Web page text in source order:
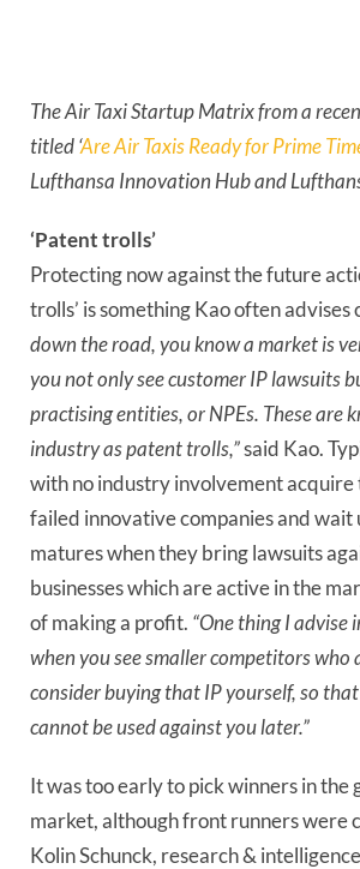
The Air Taxi Startup Matrix from a
titled ‘Are Air Taxis Ready for Prime
Lufthansa Innovation Hub and
‘Patent trolls’
Protecting now against the future
trolls’ is something Kao often advises
down the road, you know a market is
you not only see customer IP lawsuits
practising entities, or NPEs. These are
industry as patent trolls,” said Kao.
with no industry involvement acquire
failed innovative companies and
matures when they bring lawsuits
businesses which are active in the
of making a profit. “One thing I advise
when you see smaller competitors who
consider buying that IP yourself, so
cannot be used against you later.”
It was too early to pick winners in the
market, although front runners were
Kolin Schunck, research &